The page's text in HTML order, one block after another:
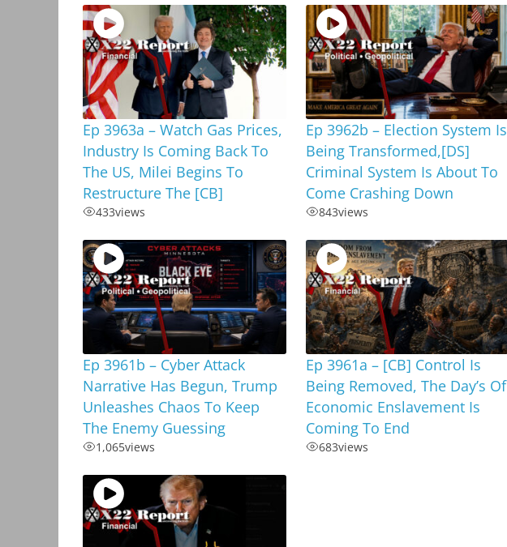
Ep 3963a – Watch Gas Prices,
Industry Is Coming Back To
The US, Milei Begins To
Restructure The [CB]
433views
Ep 3962b – Election System Is
Being Transformed,[DS]
Criminal System Is About To
Come Crashing Down
843views
Ep 3961b – Cyber Attack
Narrative Has Begun, Trump
Unleashes Chaos To Keep
The Enemy Guessing
1,065views
Ep 3961a – [CB] Control Is
Being Removed, The Day’s Of
Economic Enslavement Is
Coming To End
683views